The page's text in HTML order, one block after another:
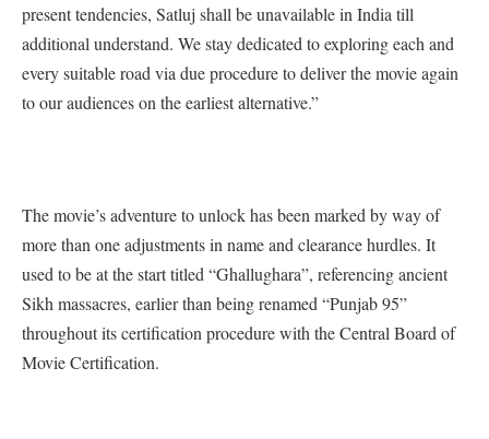
present tendencies, Satluj shall be unavailable in India till
additional understand. We stay dedicated to exploring each and
every suitable road via due procedure to deliver the movie again
to our audiences on the earliest alternative.”
The movie’s adventure to unlock has been marked by way of
more than one adjustments in name and clearance hurdles. It
used to be at the start titled “Ghallughara”, referencing ancient
Sikh massacres, earlier than being renamed “Punjab 95”
throughout its certification procedure with the Central Board of
Movie Certification.